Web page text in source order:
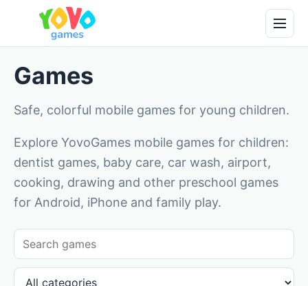
Games
Safe, colorful mobile games for young children.
Explore YovoGames mobile games for children:
dentist games, baby care, car wash, airport,
cooking, drawing and other preschool games
for Android, iPhone and family play.